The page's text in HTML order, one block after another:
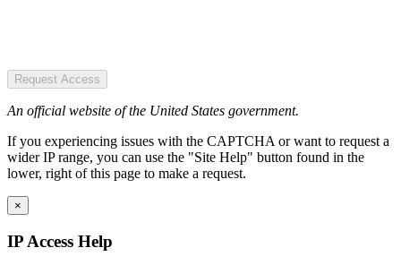
Request Access
An official website of the United States government.
If you experiencing issues with the CAPTCHA or want to request a
wider IP range, you can use the "Site Help" button found in the
lower, right of this page to make a request.
×
IP Access Help